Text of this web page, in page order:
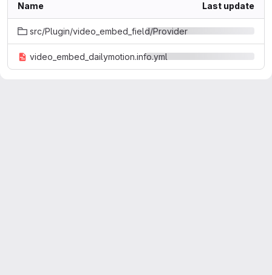
Name Last update
src/Plugin/video_embed_field/Provider
video_embed_dailymotion.info.yml